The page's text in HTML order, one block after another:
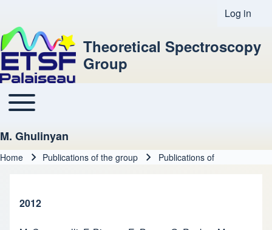
User
Log in
Theoretical Spectroscopy
Group
Main navigation
Toggle main menu
M. Ghulinyan
Home Publications of the group Publications of
2012